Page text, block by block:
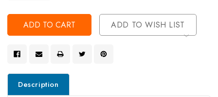
Undefined
Undefined
ADD TO WISH LIST
Description